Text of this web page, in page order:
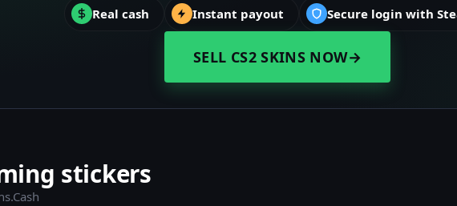
Real cash Instant payout Secure login with
SELL CS2 SKINS NOW→
stickers